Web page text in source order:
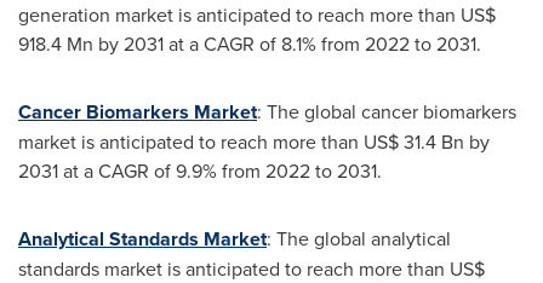
generation market is anticipated to reach more than US$
918.4 Mn by 2031 at a CAGR of 8.1% from 2022 to 2031.
Cancer Biomarkers Market: The global cancer biomarkers
market is anticipated to reach more than US$ 31.4 Bn by
2031 at a CAGR of 9.9% from 2022 to 2031.
Analytical Standards Market: The global analytical
standards market is anticipated to reach more than US$